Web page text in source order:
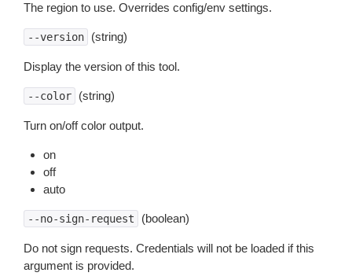
The region to use. Overrides config/env settings.
--version (string)
Display the version of this tool.
--color (string)
Turn on/off color output.
on
off
auto
--no-sign-request (boolean)
Do not sign requests. Credentials will not be loaded if this
argument is provided.